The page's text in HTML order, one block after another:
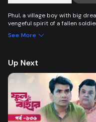
Phul, a village boy with big
vengeful spirit of a fallen
quest for vengeance, Phul’s
See More
Up Next